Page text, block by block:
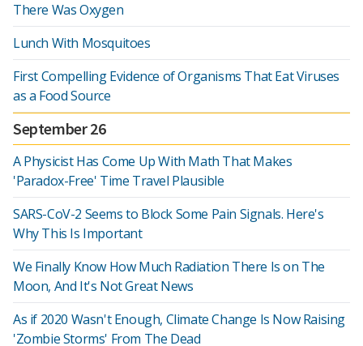
There Was Oxygen
Lunch With Mosquitoes
First Compelling Evidence of Organisms That Eat Viruses
as a Food Source
September 26
A Physicist Has Come Up With Math That Makes
'Paradox-Free' Time Travel Plausible
SARS-CoV-2 Seems to Block Some Pain Signals. Here's
Why This Is Important
We Finally Know How Much Radiation There Is on The
Moon, And It's Not Great News
As if 2020 Wasn't Enough, Climate Change Is Now Raising
'Zombie Storms' From The Dead